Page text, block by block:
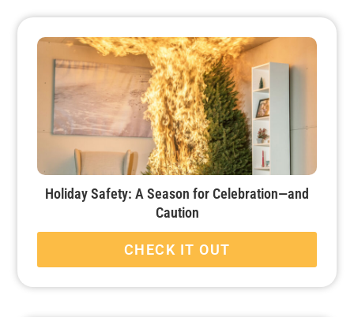
Holiday Safety: A Season for Celebration—and
Caution
CHECK IT OUT